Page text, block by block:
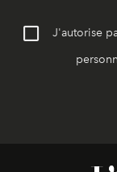
J'autorise